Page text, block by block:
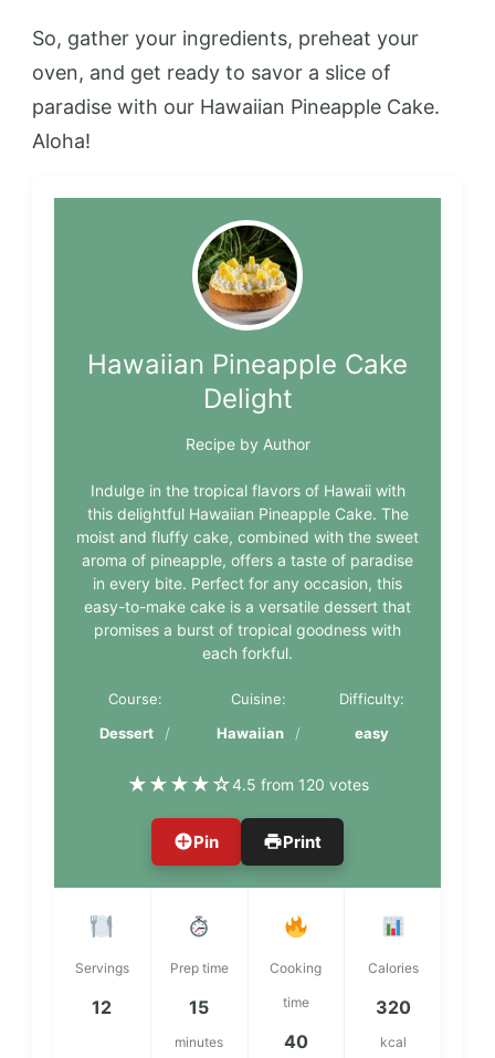
So, gather your ingredients, preheat your
oven, and get ready to savor a slice of
paradise with our Hawaiian Pineapple Cake.
Aloha!
Hawaiian Pineapple Cake
Delight
Recipe by Author
Indulge in the tropical flavors of Hawaii with
this delightful Hawaiian Pineapple Cake. The
moist and fluffy cake, combined with the sweet
aroma of pineapple, offers a taste of paradise
in every bite. Perfect for any occasion, this
easy-to-make cake is a versatile dessert that
promises a burst of tropical goodness with
each forkful.
Course:
Dessert
Cuisine:
Hawaiian
Difficulty:
easy
★★★★☆4.5 from 120 votes
Pin Print
Servings
12
Prep time
15
minutes
Cooking
time
40
Calories
320
kcal